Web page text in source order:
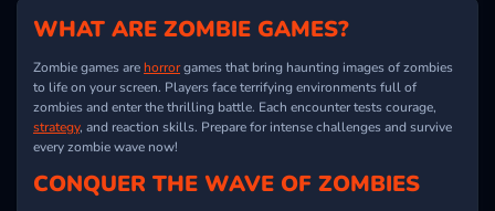
WHAT ARE ZOMBIE GAMES?
Zombie games arehorrorgames that bring haunting images of zombies
to life on your screen. Players face terrifying environments full of
zombies and enter the thrilling battle. Each encounter tests courage,
strategy, and reaction skills. Prepare for intense challenges and survive
every zombie wave now!
CONQUER THE WAVE OF ZOMBIES